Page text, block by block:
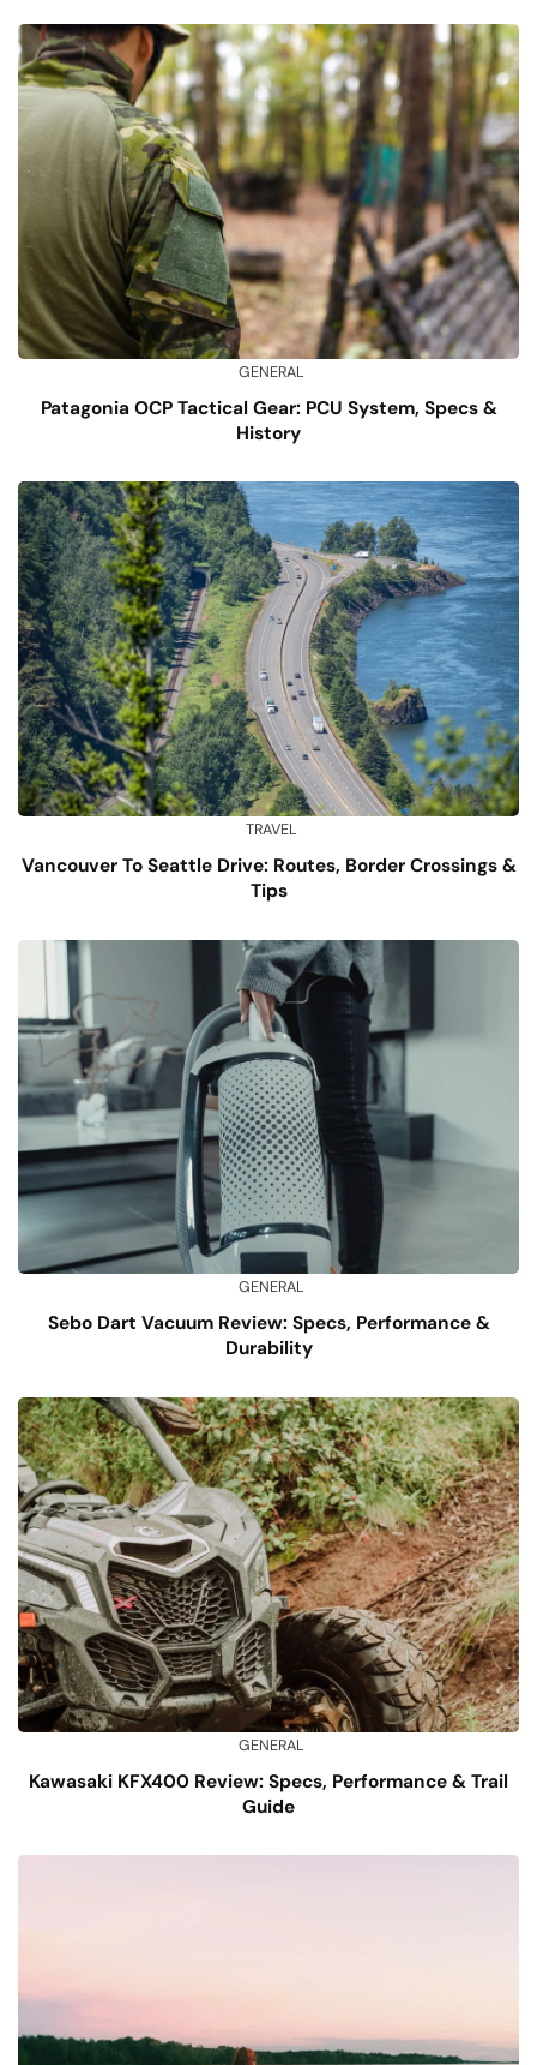
GENERAL
Patagonia OCP Tactical Gear: PCU System, Specs &
History
TRAVEL
Vancouver To Seattle Drive: Routes, Border Crossings &
Tips
GENERAL
Sebo Dart Vacuum Review: Specs, Performance &
Durability
GENERAL
Kawasaki KFX400 Review: Specs, Performance & Trail
Guide